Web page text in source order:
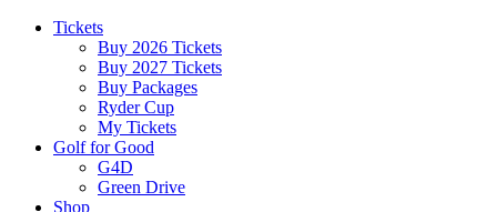
Tickets
Buy 2026 Tickets
Buy 2027 Tickets
Buy Packages
Ryder Cup
My Tickets
Golf for Good
G4D
Green Drive
Shop